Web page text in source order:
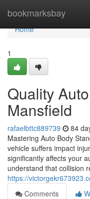
bookmarksbay
Home
Home
1
Quality
Mansfield
rafaelbttc889739 84
Mastering Auto Body
vehicle suffers impact
significantly affects your
understand that collision
https://
Comments